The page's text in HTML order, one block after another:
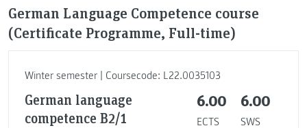
German Language Competence course
(Certificate Programme, Full-time)
Winter semester | Coursecode: L22.0035103
German language
competence B2/1
6.00
ECTS
6.00
SWS